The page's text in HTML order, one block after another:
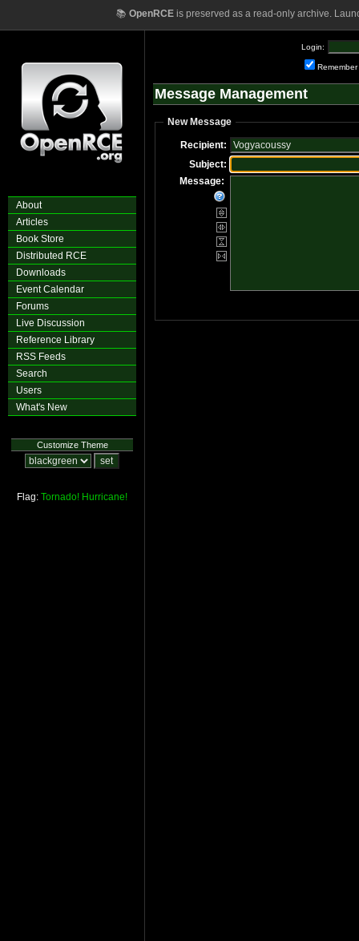
📚 OpenRCEis preserved as a read-only archive.
About
Articles
Book Store
Distributed RCE
Downloads
Event Calendar
Forums
Live Discussion
Reference Library
RSS Feeds
Search
Users
What's New
Customize Theme
Flag: Tornado! Hurricane!
Login:
Remember
Message Management
New Message
Recipient:
Subject:
Message: